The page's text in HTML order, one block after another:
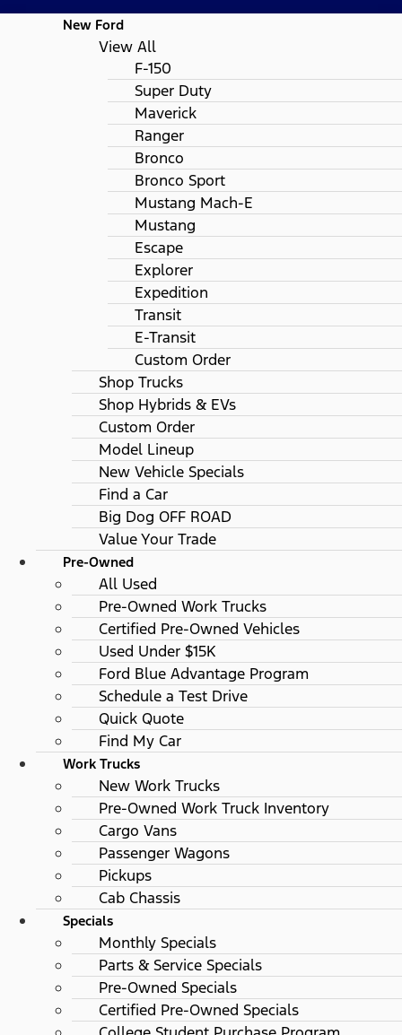
New Ford
View All
F-150
Super Duty
Maverick
Ranger
Bronco
Bronco Sport
Mustang Mach-E
Mustang
Escape
Explorer
Expedition
Transit
E-Transit
Custom Order
Shop Trucks
Shop Hybrids & EVs
Custom Order
Model Lineup
New Vehicle Specials
Find a Car
Big Dog OFF ROAD
Value Your Trade
Pre-Owned
All Used
Pre-Owned Work Trucks
Certified Pre-Owned Vehicles
Used Under $15K
Ford Blue Advantage Program
Schedule a Test Drive
Quick Quote
Find My Car
Work Trucks
New Work Trucks
Pre-Owned Work Truck Inventory
Cargo Vans
Passenger Wagons
Pickups
Cab Chassis
Specials
Monthly Specials
Parts & Service Specials
Pre-Owned Specials
Certified Pre-Owned Specials